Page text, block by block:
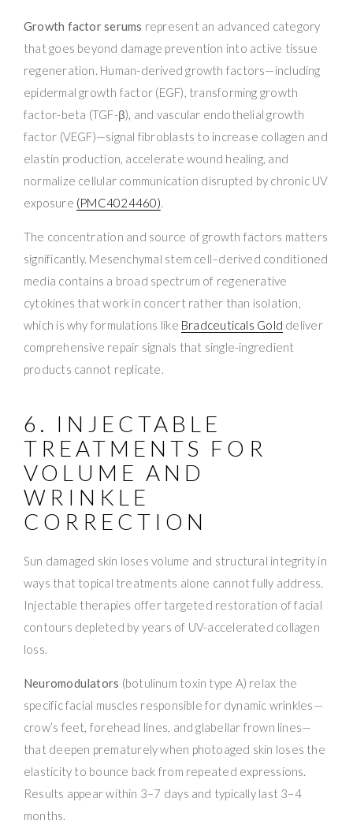
Growth factor serums represent an advanced category
that goes beyond damage prevention into active tissue
regeneration. Human-derived growth factors—including
epidermal growth factor (EGF), transforming growth
factor-beta (TGF-β), and vascular endothelial growth
factor (VEGF)—signal fibroblasts to increase collagen and
elastin production, accelerate wound healing, and
normalize cellular communication disrupted by chronic UV
exposure (PMC4024460).
The concentration and source of growth factors matters
significantly. Mesenchymal stem cell–derived conditioned
media contains a broad spectrum of regenerative
cytokines that work in concert rather than isolation,
which is why formulations like Bradceuticals Gold deliver
comprehensive repair signals that single-ingredient
products cannot replicate.
6. INJECTABLE
TREATMENTS FOR
VOLUME AND
WRINKLE
CORRECTION
Sun damaged skin loses volume and structural integrity in
ways that topical treatments alone cannot fully address.
Injectable therapies offer targeted restoration of facial
contours depleted by years of UV-accelerated collagen
loss.
Neuromodulators (botulinum toxin type A) relax the
specific facial muscles responsible for dynamic wrinkles—
crow’s feet, forehead lines, and glabellar frown lines—
that deepen prematurely when photoaged skin loses the
elasticity to bounce back from repeated expressions.
Results appear within 3–7 days and typically last 3–4
months.